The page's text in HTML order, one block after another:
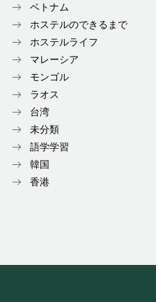
ベトナム
ホステルのできるまで
ホステルライフ
マレーシア
モンゴル
ラオス
台湾
未分類
語学学習
韓国
香港